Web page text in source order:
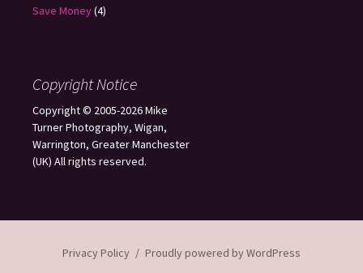
Save Money(4)
Copyright Notice
Copyright © 2005-2026 Mike
Turner Photography, Wigan,
Warrington, Greater Manchester
(UK) All rights reserved.
Privacy Policy Proudly powered by WordPress